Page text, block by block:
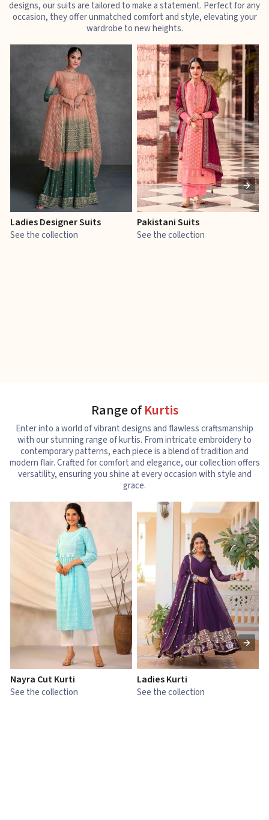
designs, our suits are tailored to make a statement. Perfect for any
occasion, they offer unmatched comfort and style, elevating your
wardrobe to new heights.
Ladies Designer Suits
See the collection
Pakistani Suits
See the collection
Range ofKurtis
Enter into a world of vibrant designs and flawless craftsmanship
with our stunning range of kurtis. From intricate embroidery to
contemporary patterns, each piece is a blend of tradition and
modern flair. Crafted for comfort and elegance, our collection offers
versatility, ensuring you shine at every occasion with style and
grace.
Nayra Cut Kurti
See the collection
Ladies Kurti
See the collection